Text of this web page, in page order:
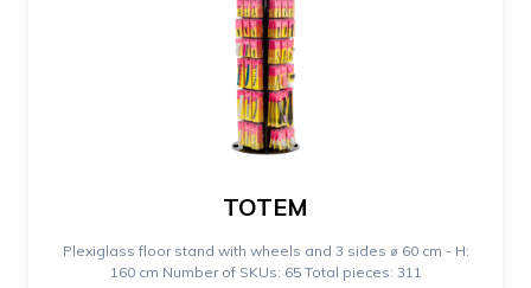
TOTEM
Plexiglass floor stand with wheels and 3 sides ⌀ 60 cm - H:
160 cm Number of SKUs: 65 Total pieces: 311